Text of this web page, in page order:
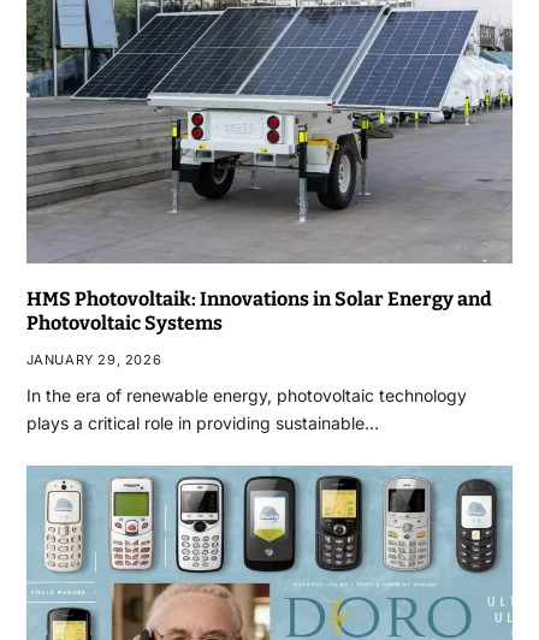
HMS Photovoltaik: Innovations in Solar Energy and
Photovoltaic Systems
JANUARY 29, 2026
In the era of renewable energy, photovoltaic technology
plays a critical role in providing sustainable…